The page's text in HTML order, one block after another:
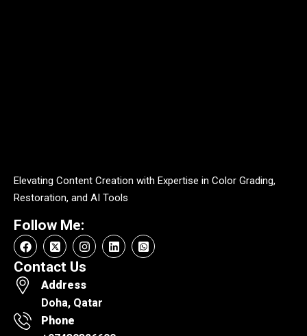
Elevating Content Creation with Expertise in Color Grading,
Restoration, and AI Tools
Follow Me:
Contact Us
Address
Doha, Qatar
Phone